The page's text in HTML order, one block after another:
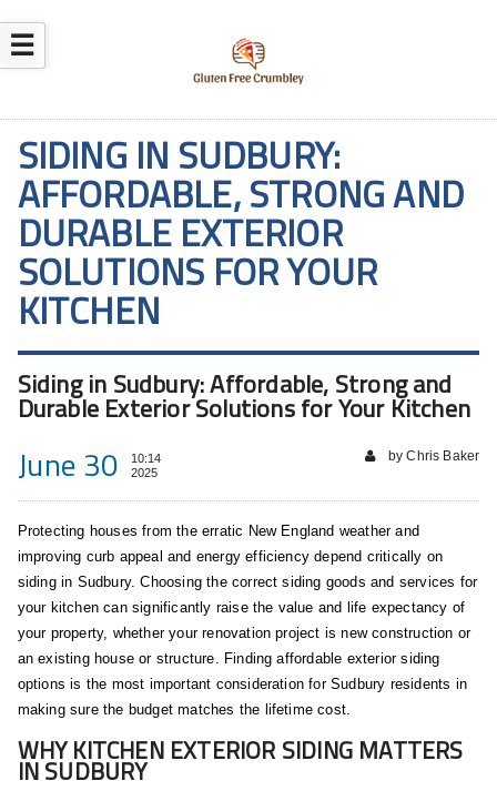
☰
SIDING IN SUDBURY:
AFFORDABLE, STRONG AND
DURABLE EXTERIOR
SOLUTIONS FOR YOUR
KITCHEN
Siding in Sudbury: Affordable, Strong and
Durable Exterior Solutions for Your Kitchen
June 30
10:14
2025
by Chris Baker
Protecting houses from the erratic New England weather and
improving curb appeal and energy efficiency depend critically on
siding in Sudbury. Choosing the correct siding goods and services for
your kitchen can significantly raise the value and life expectancy of
your property, whether your renovation project is new construction or
an existing house or structure. Finding affordable exterior siding
options is the most important consideration for Sudbury residents in
making sure the budget matches the lifetime cost.
WHY KITCHEN EXTERIOR SIDING MATTERS
IN SUDBURY